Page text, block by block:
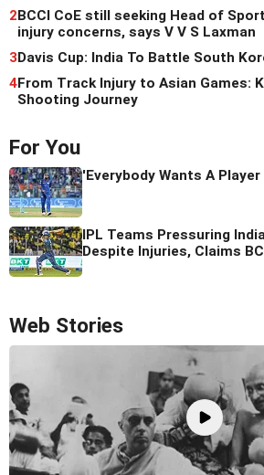
2 BCCI CoE still seeking Head of
injury concerns, says V V S Laxman
3Davis Cup: India To Battle South
4From Track Injury to Asian Games:
Shooting Journey
For You
'Everybody Wants A
IPL Teams Pressuring
Despite Injuries, Claims
Web Stories